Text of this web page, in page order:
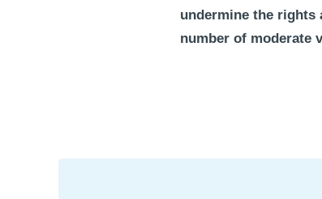
undermine the rights
number of moderate